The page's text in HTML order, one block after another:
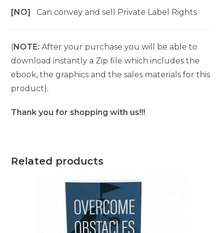
[NO]Can convey and sell Private Label Rights
(NOTE: After your purchase you will be able to
download instantly a Zip file which includes the
ebook, the graphics and the sales materials for this
product).
Thank you for shopping with us!!!
Related products